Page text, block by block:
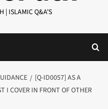
| ISLAMIC Q&A'S
[Q-ID0057] AS A
I COVER IN FRONT OF OTHER